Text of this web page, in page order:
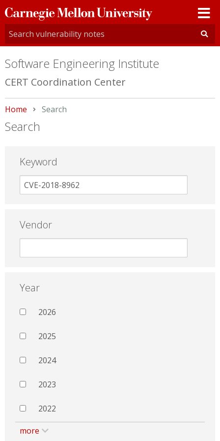
Carnegie
Mellon
University
Software Engineering Institute
CERT Coordination Center
Home Current:
Search
Search
Keyword
Vendor
Year
2026
2025
2024
2023
2022
more